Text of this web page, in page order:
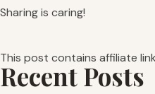
Sharing is caring!
This post contains affiliate
Recent Posts